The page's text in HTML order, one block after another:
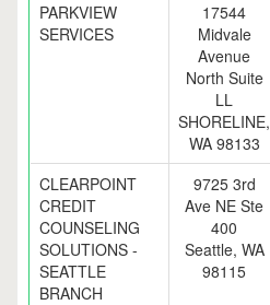
PARKVIEW
SERVICES
17544
Midvale
Avenue
North Suite
LL
SHORELINE,
WA 98133
CLEARPOINT
CREDIT
COUNSELING
SOLUTIONS -
SEATTLE
BRANCH
9725 3rd
Ave NE Ste
400
Seattle, WA
98115